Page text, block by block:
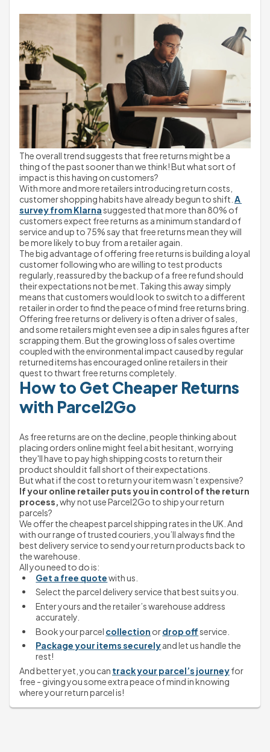
The overall trend suggests that free returns might be a
thing of the past sooner than we think! But what sort of
impact is this having on customers?
With more and more retailers introducing return costs,
customer shopping habits have already begun to shift. A
survey from Klarna suggested that more than 80% of
customers expect free returns as a minimum standard of
service and up to 75% say that free returns mean they will
be more likely to buy from a retailer again.
The big advantage of offering free returns is building a loyal
customer following who are willing to test products
regularly, reassured by the backup of a free refund should
their expectations not be met. Taking this away simply
means that customers would look to switch to a different
retailer in order to find the peace of mind free returns bring.
Offering free returns or delivery is often a driver of sales,
and some retailers might even see a dip in sales figures after
scrapping them. But the growing loss of sales overtime
coupled with the environmental impact caused by regular
returned items has encouraged online retailers in their
quest to thwart free returns completely.
How to Get Cheaper Returns
with Parcel2Go
As free returns are on the decline, people thinking about
placing orders online might feel a bit hesitant, worrying
they'll have to pay high shipping costs to return their
product should it fall short of their expectations.
But what if the cost to return your item wasn’t expensive?
If your online retailer puts you in control of the return
process, why not use Parcel2Go to ship your return
parcels?
We offer the cheapest parcel shipping rates in the UK. And
with our range of trusted couriers, you’ll always find the
best delivery service to send your return products back to
the warehouse.
All you need to do is:
Get a free quote with us.
Select the parcel delivery service that best suits you.
Enter yours and the retailer’s warehouse address
accurately.
Book your parcel collection or drop off service.
Package your items securely and let us handle the
rest!
And better yet, you can track your parcel’s journey for
free - giving you some extra peace of mind in knowing
where your return parcel is!